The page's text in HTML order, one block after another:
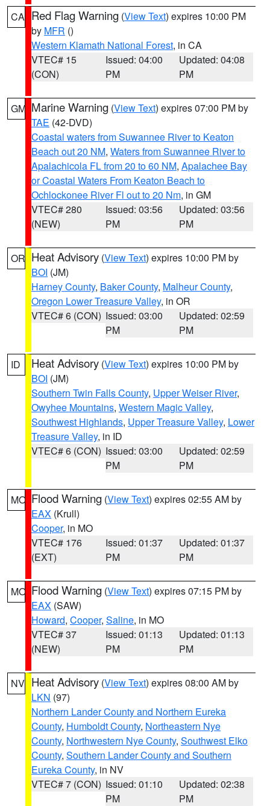
CA Red Flag Warning (View Text) expires 10:00 PM
by MFR ()
Western Klamath National Forest, in CA
VTEC# 15
(CON)
Issued: 04:00
PM
Updated: 04:08
PM
GM Marine Warning (View Text) expires 07:00 PM by
TAE (42-DVD)
Coastal waters from Suwannee River to Keaton
Beach out 20 NM, Waters from Suwannee River to
Apalachicola FL from 20 to 60 NM, Apalachee Bay
or Coastal Waters From Keaton Beach to
Ochlockonee River Fl out to 20 Nm, in GM
VTEC# 280
(NEW)
Issued: 03:56
PM
Updated: 03:56
PM
OR Heat Advisory (View Text) expires 10:00 PM by
BOI (JM)
Harney County, Baker County, Malheur County,
Oregon Lower Treasure Valley, in OR
VTEC# 6 (CON) Issued: 03:00
PM
Updated: 02:59
PM
ID Heat Advisory (View Text) expires 10:00 PM by
BOI (JM)
Southern Twin Falls County, Upper Weiser River,
Owyhee Mountains, Western Magic Valley,
Southwest Highlands, Upper Treasure Valley, Lower
Treasure Valley, in ID
VTEC# 6 (CON) Issued: 03:00
PM
Updated: 02:59
PM
MO Flood Warning (View Text) expires 02:55 AM by
EAX (Krull)
Cooper, in MO
VTEC# 176
(EXT)
Issued: 01:37
PM
Updated: 01:37
PM
MO Flood Warning (View Text) expires 07:15 PM by
EAX (SAW)
Howard, Cooper, Saline, in MO
VTEC# 37
(NEW)
Issued: 01:13
PM
Updated: 01:13
PM
NV Heat Advisory (View Text) expires 08:00 AM by
LKN (97)
Northern Lander County and Northern Eureka
County, Humboldt County, Northeastern Nye
County, Northwestern Nye County, Southwest Elko
County, Southern Lander County and Southern
Eureka County, in NV
VTEC# 7 (CON) Issued: 01:10
PM
Updated: 02:38
PM